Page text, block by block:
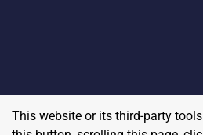
This website or its third-party